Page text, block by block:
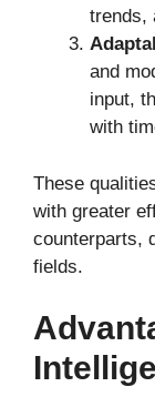
trends,
and
input,
with
These
with greater
counterparts,
fields.